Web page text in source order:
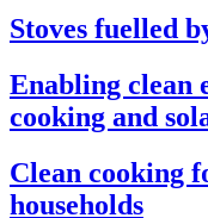
Stoves fuelled
Enabling clean
cooking and
Clean cooking
households